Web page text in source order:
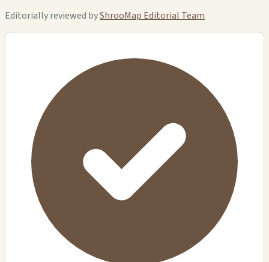
Editorially reviewed byShrooMap Editorial Team